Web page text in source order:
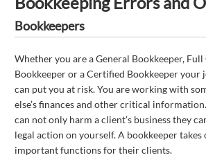
Bookkeepers
Whether you are a General Bookkeeper, Full
Bookkeeper or a Certified Bookkeeper your
can put you at risk. You are working with
else’s finances and other critical
can not only harm a client’s business they
legal action on yourself. A bookkeeper takes
important functions for their clients.